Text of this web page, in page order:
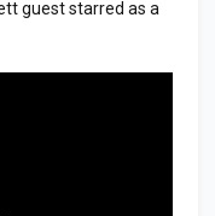
guest starred as a